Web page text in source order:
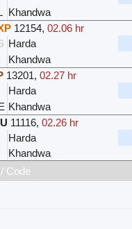
Khandwa
12154, 02.06 hr
Harda
Khandwa
13201, 02.27 hr
Harda
Khandwa
11116, 02.26 hr
Harda
Khandwa
Code